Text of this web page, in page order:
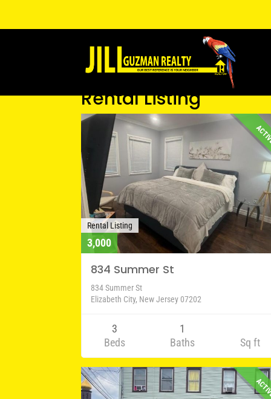
Rental Listing
Rental Listing
3,000
834 Summer St
834 Summer St
Elizabeth City, New Jersey 07202
3
Beds
1
Baths
Sq ft